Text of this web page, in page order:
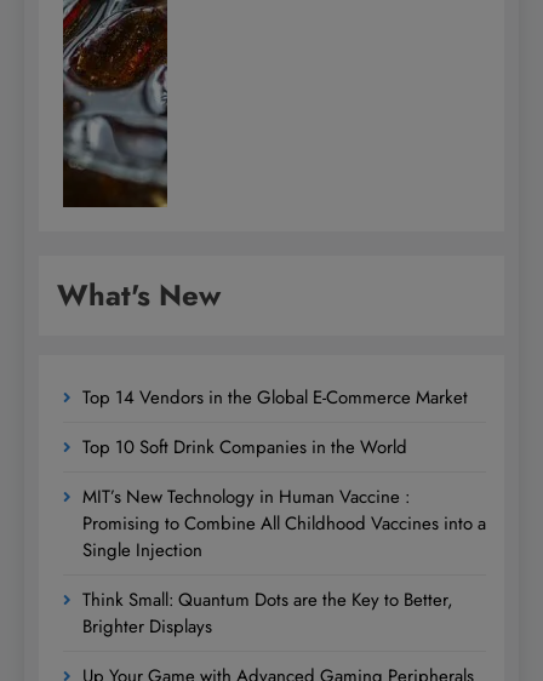
What's New
Top 14 Vendors in the Global E-Commerce Market
Top 10 Soft Drink Companies in the World
MIT’s New Technology in Human Vaccine :
Promising to Combine All Childhood Vaccines into a
Single Injection
Think Small: Quantum Dots are the Key to Better,
Brighter Displays